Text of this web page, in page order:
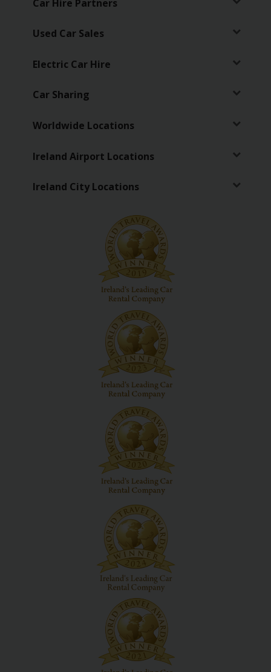
Car Hire Partners
Used Car Sales
Electric Car Hire
Car Sharing
Worldwide Locations
Ireland Airport Locations
Ireland City Locations